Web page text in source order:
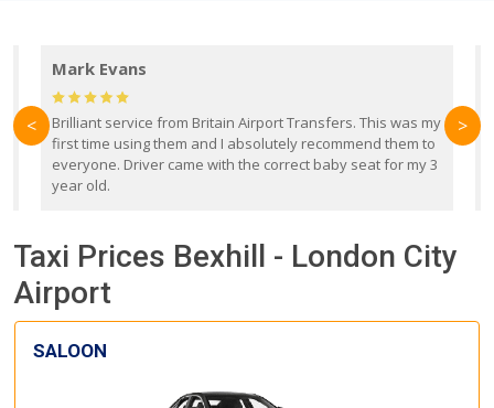
Mark Evans
Brilliant service from Britain Airport Transfers. This was my
first time using them and I absolutely recommend them to
everyone. Driver came with the correct baby seat for my 3
year old.
< >
Taxi Prices Bexhill - London City
Airport
SALOON